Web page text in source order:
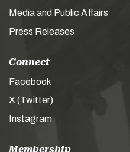
Media and Public Affairs
Press Releases
Connect
Facebook
X (Twitter)
Instagram
Membership